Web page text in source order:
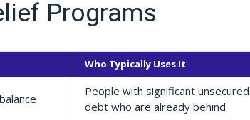
Programs
Who Typically Uses It
People with significant unsecured
debt who are already behind